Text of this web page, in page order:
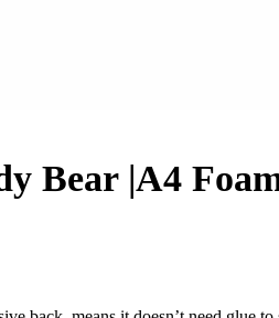
Bear |A4